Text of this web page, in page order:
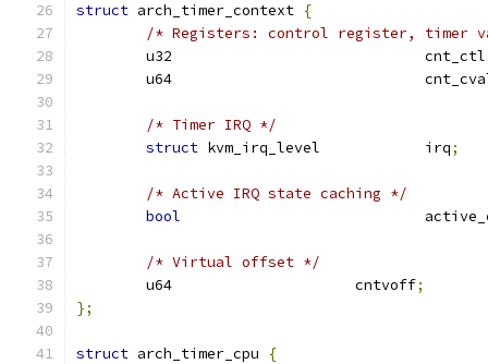
struct arch_timer_context {
/* Registers: control register, timer
	u32				cnt_ctl
u64
/* Timer IRQ */
struct
kvm_irq_level		irq;
/* Active IRQ state caching */
bool
/* Virtual offset */
	u64			cntvoff
;
};
struct arch_timer_cpu
{